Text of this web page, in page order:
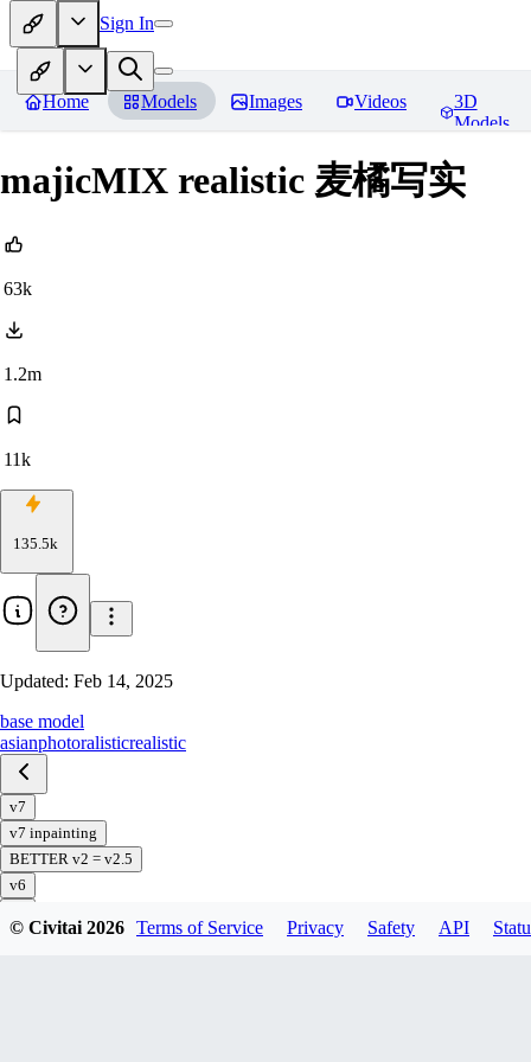
Sign In
Home Models Images Videos
3D
Models
majicMIX realistic 麦橘写实
63k
1.2m
11k
135.5k
Updated: Feb 14, 2025
base model
asianphotoralisticrealistic
v7
v7 inpainting
BETTER v2 = v2.5
v6
v5 preview
© Civitai2026 Terms of Service Privacy Safety API